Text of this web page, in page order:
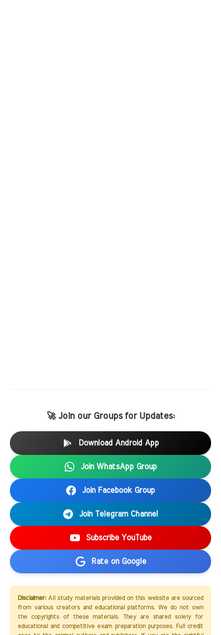
🚀 Join our Groups for Updates:
Download Android App
Join WhatsApp Group
Join Facebook Group
Join Telegram Channel
Subscribe YouTube
Rate on Google
Disclaimer:All study materials provided on this website are sourced
from various creators and educational platforms. We do not own
the copyrights of these materials. They are shared solely for
educational and competitive exam preparation purposes. Full credit